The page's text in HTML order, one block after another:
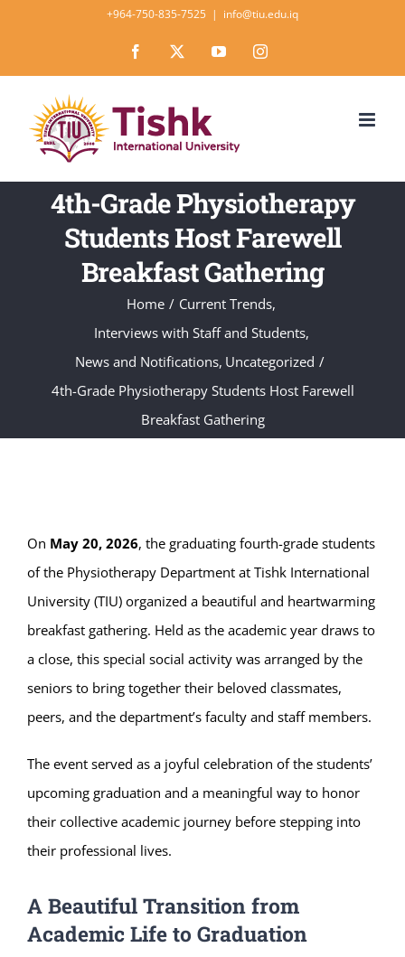
content
+964-750-835-7525 | info@tiu.edu.iq
Facebook YouTubeInstagram
4th-Grade Physiotherapy
Students Host Farewell
Breakfast Gathering
Home
Current Trends
Interviews with Staff and Students
News and Notifications Uncategorized
4th-Grade Physiotherapy Students Host Farewell
Breakfast Gathering
On May 20, 2026, the graduating fourth-grade students
of the Physiotherapy Department at Tishk International
University (TIU) organized a beautiful and heartwarming
breakfast gathering. Held as the academic year draws to
a close, this special social activity was arranged by the
seniors to bring together their beloved classmates,
peers, and the department’s faculty and staff members.
The event served as a joyful celebration of the students’
upcoming graduation and a meaningful way to honor
their collective academic journey before stepping into
their professional lives.
A Beautiful Transition from
Academic Life to Graduation